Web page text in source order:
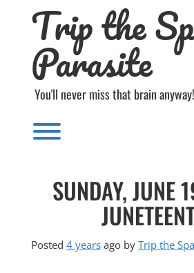
Trip the
Parasite
You'll never miss that brain anyway!
Toggle menu visibility.
SUNDAY, JUNE
Posted 4 years ago by Trip the